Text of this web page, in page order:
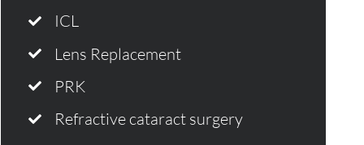
ICL
Lens Replacement
PRK
Refractive cataract surgery